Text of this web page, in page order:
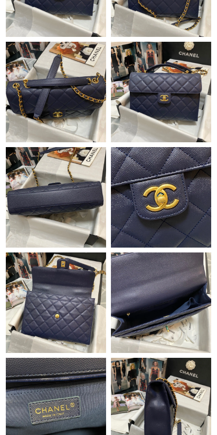
Just Sold: Jade from Vancouver on Jul 26, 2026 at 8:31 PM.
Just Sold: Paul from Sydney on Jul 22, 2026 at 9:50 PM.
Just Sold: Oscar from Seattle on May 12, 2026 at 11:50 PM.
Just Sold: Paul from San Jose on Jun 03, 2026 at 11:22 PM.
Just Sold: Quinn from Denver on Jul 25, 2026 at 4:30 PM.
Just Sold: Grace from Charlotte on Jul 14, 2026 at 9:28 PM.
Just Sold: Isaac from Mexico City on Jul 04, 2026 at 5:49 PM.
Just Sold: Oscar from London on Jul 09, 2026 at 10:15 PM.
Just Sold: Nina from San Francisco on Jun 05, 2026 at 4:13 PM.
Just Sold: Diana from Charlotte on Jun 09, 2026 at 11:33 AM.
Just Sold: Alice from Charlotte on Jun 22, 2026 at 9:23 AM.
Just Sold: Lily from Las Vegas on May 21, 2026 at 12:55 PM.
Just Sold: Tina from Indianapolis on Jun 05, 2026 at 1:37 PM.
Just Sold: Paul from Denver on Jun 01, 2026 at 8:00 PM.
Just Sold: Diana from San Diego on Aug 07, 2026 at 7:29 PM.